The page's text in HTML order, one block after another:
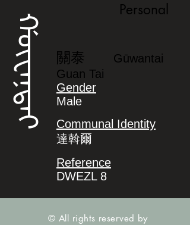
ᡤᡡᠸᠠᠨᡨᠠᡳ
Personal
關泰
Gūwantai
Guan Tai
Gender
Male
Communal Identity
達斡爾
Reference
DWEZL 8
© All rights reserved by